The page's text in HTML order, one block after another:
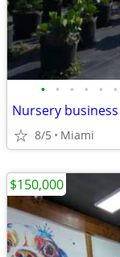
• • • • • •
Nursery
8/5 Miami
$150,000